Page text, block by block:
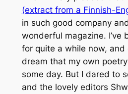
(extract from a Finnish-
in such good company
wonderful magazine. I’ve
for quite a while now,
dream that my own
some day. But I dared to
and the lovely editors